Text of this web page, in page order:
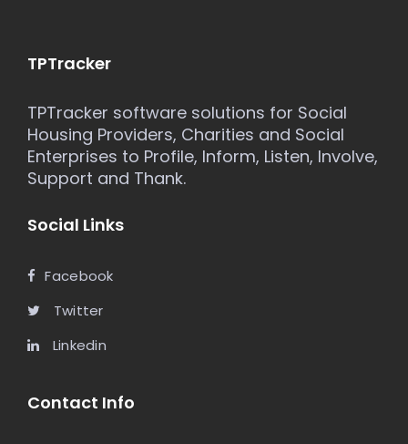
TPTracker
TPTracker software solutions for Social
Housing Providers, Charities and Social
Enterprises to Profile, Inform, Listen, Involve,
Support and Thank.
Social Links
Facebook
Twitter
Linkedin
Contact Info